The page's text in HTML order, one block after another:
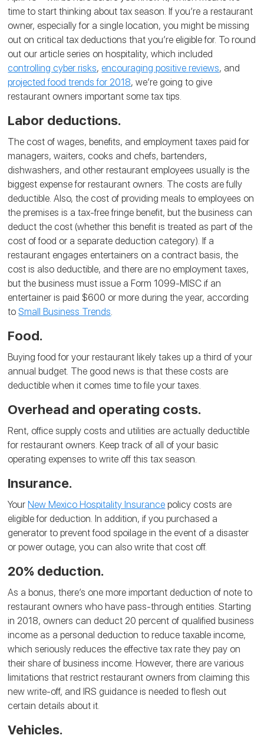
time to start thinking about tax season. If you’re a restaurant
owner, especially for a single location, you might be missing
out on critical tax deductions that you’re eligible for. To round
out our article series on hospitality, which included
controlling cyber risks, encouraging positive reviews, and
projected food trends for 2018, we’re going to give
restaurant owners important some tax tips.
Labor deductions.
The cost of wages, benefits, and employment taxes paid for
managers, waiters, cooks and chefs, bartenders,
dishwashers, and other restaurant employees usually is the
biggest expense for restaurant owners. The costs are fully
deductible. Also, the cost of providing meals to employees on
the premises is a tax-free fringe benefit, but the business can
deduct the cost (whether this benefit is treated as part of the
cost of food or a separate deduction category). If a
restaurant engages entertainers on a contract basis, the
cost is also deductible, and there are no employment taxes,
but the business must issue a Form 1099-MISC if an
entertainer is paid $600 or more during the year, according
toSmall Business Trends.
Food.
Buying food for your restaurant likely takes up a third of your
annual budget. The good news is that these costs are
deductible when it comes time to file your taxes.
Overhead and operating costs.
Rent, office supply costs and utilities are actually deductible
for restaurant owners. Keep track of all of your basic
operating expenses to write off this tax season.
Insurance.
YourNew Mexico Hospitality Insurance policy costs are
eligible for deduction. In addition, if you purchased a
generator to prevent food spoilage in the event of a disaster
or power outage, you can also write that cost off.
20% deduction.
As a bonus, there’s one more important deduction of note to
restaurant owners who have pass-through entities. Starting
in 2018, owners can deduct 20 percent of qualified business
income as a personal deduction to reduce taxable income,
which seriously reduces the effective tax rate they pay on
their share of business income. However, there are various
limitations that restrict restaurant owners from claiming this
new write-off, and IRS guidance is needed to flesh out
certain details about it.
Vehicles.